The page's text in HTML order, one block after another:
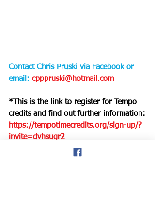
Contact Chris Pruski via Facebook or
email: cpppruski@hotmail.com
*This is the link to register for Tempo
credits and find out further information:
https://tempotimecredits.org/sign-up/?
invite=dvhsugr2